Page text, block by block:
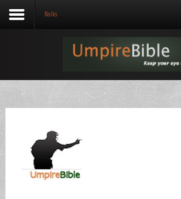
Balks